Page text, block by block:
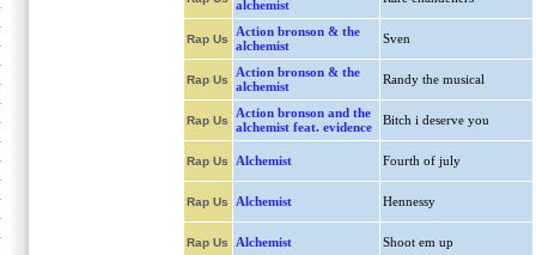
alchemist
Rap Us
Action bronson & the
alchemist
Sven
Rap Us
Action bronson & the
alchemist
Randy the musical
Rap Us
Action bronson and the
alchemist feat. evidence
Bitch i deserve you
Rap Us Alchemist Fourth of july
Rap Us Alchemist Hennessy
Rap Us Alchemist Shoot em up